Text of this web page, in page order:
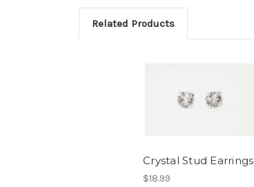
Related Products
Crystal Stud Earrings
$18.99